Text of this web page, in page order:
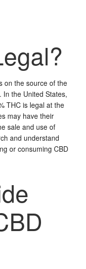
on the source of the
the United States,
THC is legal at the
may have their
sale and use of
and understand
or consuming CBD